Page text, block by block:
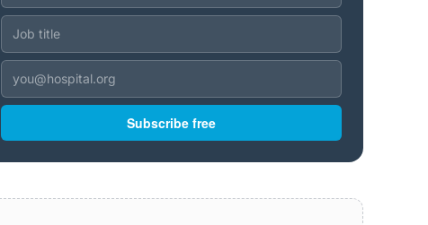
Subscribe free